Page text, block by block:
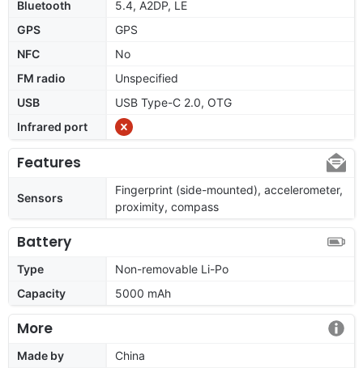
Bluetooth
5.4, A2DP, LE
GPS
GPS
NFC
No
FM radio
Unspecified
USB
USB Type-C 2.0, OTG
Infrared port
Features
Sensors
Fingerprint (side-mounted), accelerometer,
proximity, compass
Battery
Type
Non-removable Li-Po
Capacity
5000 mAh
More
Made by China